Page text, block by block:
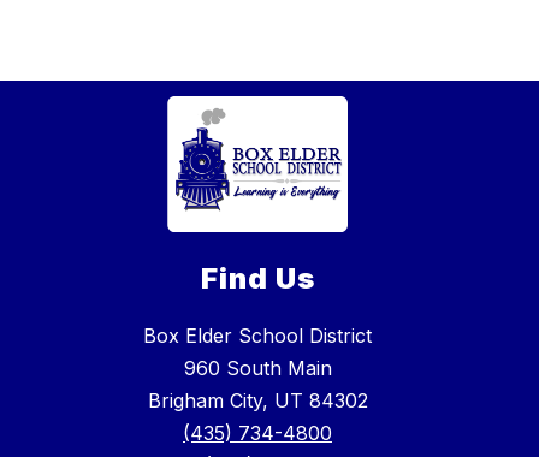
Find Us
Box Elder School District
960 South Main
Brigham City, UT 84302
(435) 734-4800